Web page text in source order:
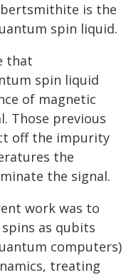
is the
spin liquid.
that
spin liquid
of magnetic
Those previous
off the impurity
the
the signal.
work was to
as qubits
computers)
treating